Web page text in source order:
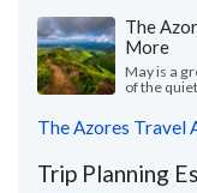
The
More
May is a
of the
The Azores Travel
Trip Planning